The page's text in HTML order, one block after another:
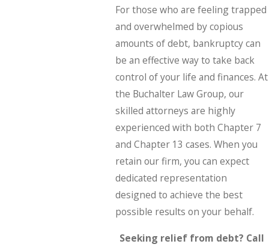
For those who are feeling trapped
and overwhelmed by copious
amounts of debt, bankruptcy can
be an effective way to take back
control of your life and finances. At
the Buchalter Law Group, our
skilled attorneys are highly
experienced with both Chapter 7
and Chapter 13 cases. When you
retain our firm, you can expect
dedicated representation
designed to achieve the best
possible results on your behalf.
Seeking relief from debt? Call